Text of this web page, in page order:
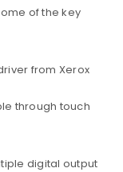
of the key
from Xerox
through touch
digital output